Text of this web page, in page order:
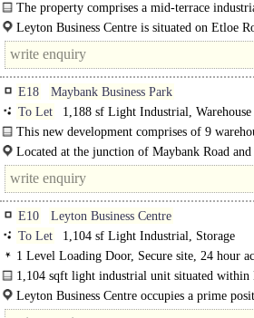
The property comprises a mid-terrace
accommodation, along with kitchenette..
Leyton Business Centre is situated on Etloe
Church Road (A1006)..
E18
Maybank Business Park
To Let
1,188 sf Light Industrial, Warehouse
This new development comprises of 9
electric roller shutters, solar panels, car parking
Located at the junction of Maybank Road
to..
E10
Leyton Business Centre
To Let
1,104 sf Light Industrial, Storage
1 Level Loading Door, Secure site, 24 hour
1,104 sqft light industrial unit situated within
from rail and A12 links..
Leyton Business Centre occupies a prime
Road (A1006), offering excellent..